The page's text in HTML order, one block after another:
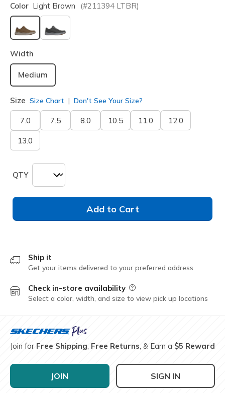
Color Light Brown (#211394 LTBR)
selected
Width
Medium
Size Size Chart Don't See Your Size?
7.0 7.5 8.0 10.5 11.0 12.0
13.0
QTY
Add to Cart
Ship it
Get your items delivered to your preferred address
Check in-store availability Field Description
Select a color, width, and size to view pick up locations
Join for Free Shipping, Free Returns, & Earn a $5 Reward
JOIN SIGN IN